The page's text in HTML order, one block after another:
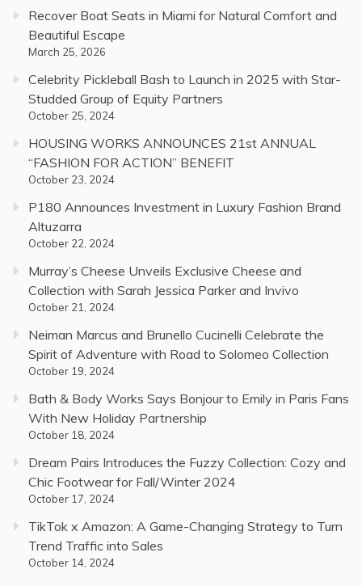
Recover Boat Seats in Miami for Natural Comfort and
Beautiful Escape
March 25, 2026
Celebrity Pickleball Bash to Launch in 2025 with Star-
Studded Group of Equity Partners
October 25, 2024
HOUSING WORKS ANNOUNCES 21st ANNUAL
“FASHION FOR ACTION” BENEFIT
October 23, 2024
P180 Announces Investment in Luxury Fashion Brand
Altuzarra
October 22, 2024
Murray’s Cheese Unveils Exclusive Cheese and
Collection with Sarah Jessica Parker and Invivo
October 21, 2024
Neiman Marcus and Brunello Cucinelli Celebrate the
Spirit of Adventure with Road to Solomeo Collection
October 19, 2024
Bath & Body Works Says Bonjour to Emily in Paris Fans
With New Holiday Partnership
October 18, 2024
Dream Pairs Introduces the Fuzzy Collection: Cozy and
Chic Footwear for Fall/Winter 2024
October 17, 2024
TikTok x Amazon: A Game-Changing Strategy to Turn
Trend Traffic into Sales
October 14, 2024